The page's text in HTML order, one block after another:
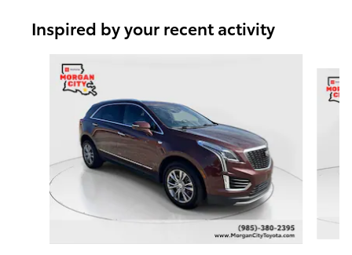
Inspired by your recent activity
Slide 1 of 6